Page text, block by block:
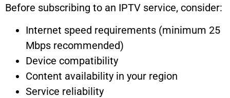
Before subscribing to an IPTV service, consider:
Internet speed requirements (minimum 25
Mbps recommended)
Device compatibility
Content availability in your region
Service reliability